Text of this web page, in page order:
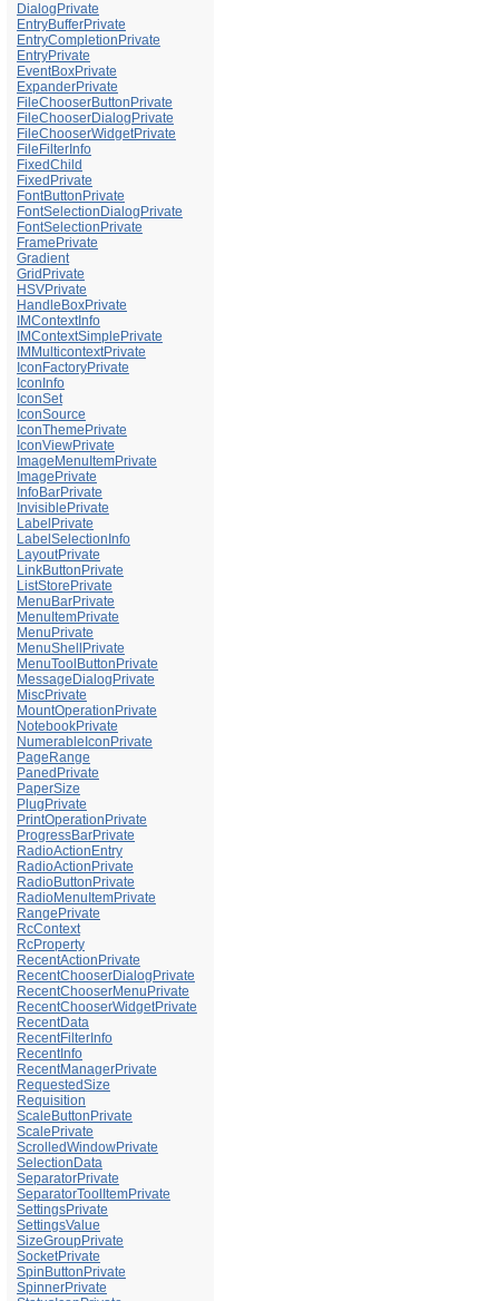
DialogPrivate
EntryBufferPrivate
EntryCompletionPrivate
EntryPrivate
EventBoxPrivate
ExpanderPrivate
FileChooserButtonPrivate
FileChooserDialogPrivate
FileChooserWidgetPrivate
FileFilterInfo
FixedChild
FixedPrivate
FontButtonPrivate
FontSelectionDialogPrivate
FontSelectionPrivate
FramePrivate
Gradient
GridPrivate
HSVPrivate
HandleBoxPrivate
IMContextInfo
IMContextSimplePrivate
IMMulticontextPrivate
IconFactoryPrivate
IconInfo
IconSet
IconSource
IconThemePrivate
IconViewPrivate
ImageMenuItemPrivate
ImagePrivate
InfoBarPrivate
InvisiblePrivate
LabelPrivate
LabelSelectionInfo
LayoutPrivate
LinkButtonPrivate
ListStorePrivate
MenuBarPrivate
MenuItemPrivate
MenuPrivate
MenuShellPrivate
MenuToolButtonPrivate
MessageDialogPrivate
MiscPrivate
MountOperationPrivate
NotebookPrivate
NumerableIconPrivate
PageRange
PanedPrivate
PaperSize
PlugPrivate
PrintOperationPrivate
ProgressBarPrivate
RadioActionEntry
RadioActionPrivate
RadioButtonPrivate
RadioMenuItemPrivate
RangePrivate
RcContext
RcProperty
RecentActionPrivate
RecentChooserDialogPrivate
RecentChooserMenuPrivate
RecentChooserWidgetPrivate
RecentData
RecentFilterInfo
RecentInfo
RecentManagerPrivate
RequestedSize
Requisition
ScaleButtonPrivate
ScalePrivate
ScrolledWindowPrivate
SelectionData
SeparatorPrivate
SeparatorToolItemPrivate
SettingsPrivate
SettingsValue
SizeGroupPrivate
SocketPrivate
SpinButtonPrivate
SpinnerPrivate